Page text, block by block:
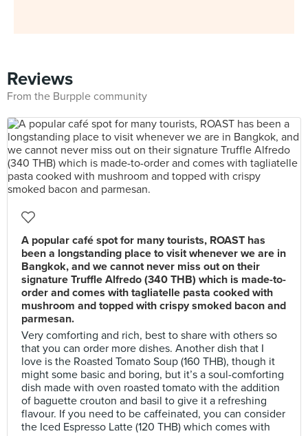
Reviews
From the Burpple community
A popular café spot for many tourists, ROAST has
been a longstanding place to visit whenever we are in
Bangkok, and we cannot never miss out on their
signature Truffle Alfredo (340 THB) which is made-to-
order and comes with tagliatelle pasta cooked with
mushroom and topped with crispy smoked bacon and
parmesan.
Very comforting and rich, best to share with others so
that you can order more dishes. Another dish that I
love is the Roasted Tomato Soup (160 THB), though it
might some basic and boring, but it’s a soul-comforting
dish made with oven roasted tomato with the addition
of baguette crouton and basil to give it a refreshing
flavour. If you need to be caffeinated, you can consider
the Iced Espresso Latte (120 THB) which comes with